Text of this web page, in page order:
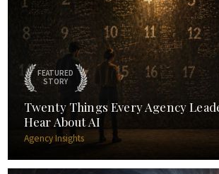
FEATURED
STORY
Twenty Things Every Agency
Hear About AI
Agency Insights